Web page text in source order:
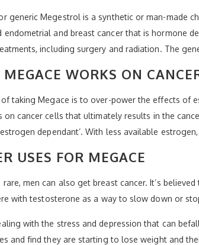
generic Megestrol is a synthetic or man-made
endometrial and breast cancer that is hormone
including surgery and radiation. The
WORKS ON
of taking Megace is to over-power the effects of
on cancer cells that ultimately results in the
dependant’. With less available
USES FOR MEGACE
men can also get breast cancer. It’s
with testosterone as a way to slow down or
with the stress and depression that can
and find they are starting to lose weight and